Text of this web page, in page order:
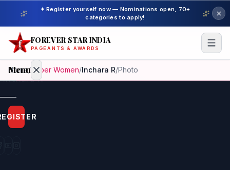
✦ Register yourself now — Nominations open, 70+
categories to apply!
FOREVER STAR INDIA
PAGEANTS & AWARDS
Menu
Home
Beauty
Home/ Super Women/Inchara R/Photo